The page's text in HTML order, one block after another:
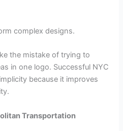
complex designs.
the mistake of trying to
in one logo. Successful NYC
because it improves
Transportation